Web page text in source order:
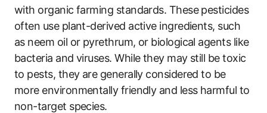
with organic farming standards. These pesticides
often use plant-derived active ingredients, such
as neem oil or pyrethrum, or biological agents like
bacteria and viruses. While they may still be toxic
to pests, they are generally considered to be
more environmentally friendly and less harmful to
non-target species.